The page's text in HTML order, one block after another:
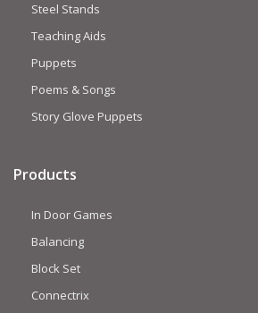
Steel Stands
Teaching Aids
Puppets
Poems & Songs
Story Glove Puppets
Products
In Door Games
Balancing
Block Set
Connectrix